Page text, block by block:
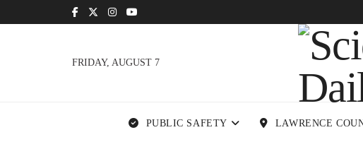
FRIDAY, AUGUST 7
PUBLIC SAFETY LAWRENCE